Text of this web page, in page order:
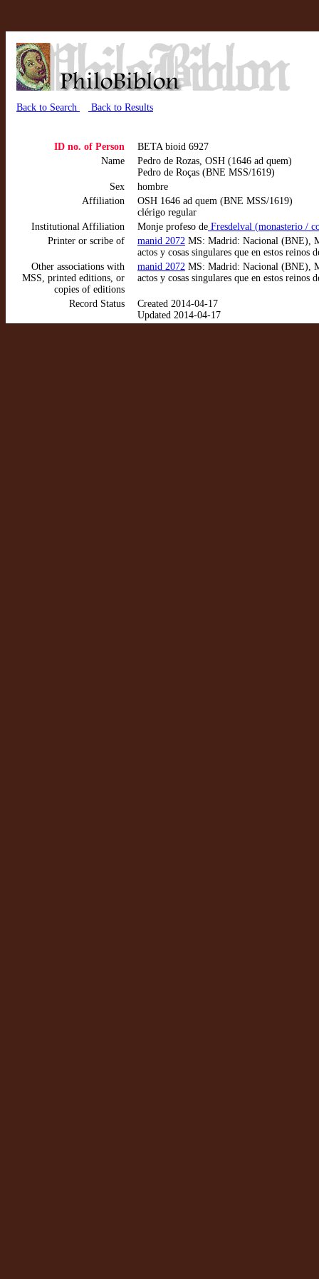
Back to Search Back to Results
ID no. of Person
BETA bioid 6927
Name
Pedro de Rozas, OSH (1646 ad quem)
Pedro de Roças (BNE MSS/1619)
Sex
hombre
Affiliation
OSH 1646 ad quem (BNE MSS/1619)
clérigo regular
Institutional Affiliation
Monje profeso de Fresdelval (monasterio /
Printer or scribe of
manid 2072 MS: Madrid: Nacional (BNE),
actos y cosas singulares que en estos
Other associations with
MSS, printed editions, or
copies of editions
manid 2072 MS: Madrid: Nacional (BNE),
actos y cosas singulares que en estos
Record Status
Created 2014-04-17
Updated 2014-04-17